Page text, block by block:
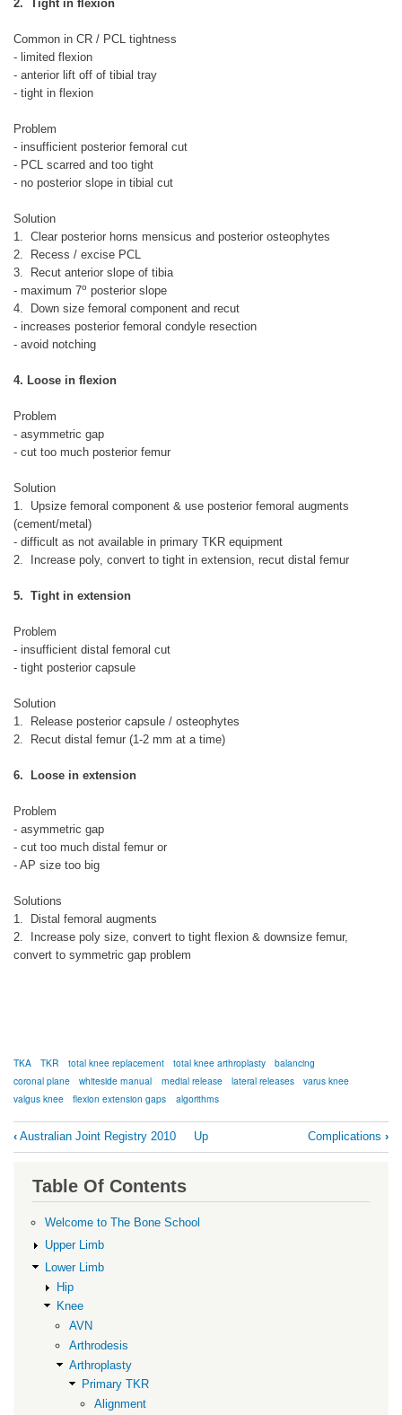
2. Tight in flexion
Common in CR / PCL tightness
- limited flexion
- anterior lift off of tibial tray
- tight in flexion
Problem
- insufficient posterior femoral cut
- PCL scarred and too tight
- no posterior slope in tibial cut
Solution
1. Clear posterior horns mensicus and posterior osteophytes
2. Recess / excise PCL
3. Recut anterior slope of tibia
- maximum 7o posterior slope
4. Down size femoral component and recut
- increases posterior femoral condyle resection
- avoid notching
4. Loose in flexion
Problem
- asymmetric gap
- cut too much posterior femur
Solution
1. Upsize femoral component & use posterior femoral augments
(cement/metal)
- difficult as not available in primary TKR equipment
2. Increase poly, convert to tight in extension, recut distal femur
5. Tight in extension
Problem
- insufficient distal femoral cut
- tight posterior capsule
Solution
1. Release posterior capsule / osteophytes
2. Recut distal femur (1-2 mm at a time)
6. Loose in extension
Problem
- asymmetric gap
- cut too much distal femur or
- AP size too big
Solutions
1. Distal femoral augments
2. Increase poly size, convert to tight flexion & downsize femur,
convert to symmetric gap problem
TKA TKR total knee replacement total knee arthroplasty
balancing
coronal plane
whiteside manual medial release lateral releases
varus knee
valgus knee
flexion extension gaps algorithms
Book
traversal
links
Balancing
‹ Australian Joint Registry 2010 Up Complications ›
Table Of Contents
Welcome to The Bone School
Upper Limb
Lower Limb
Hip
Knee
AVN
Arthrodesis
Arthroplasty
Primary TKR
Alignment